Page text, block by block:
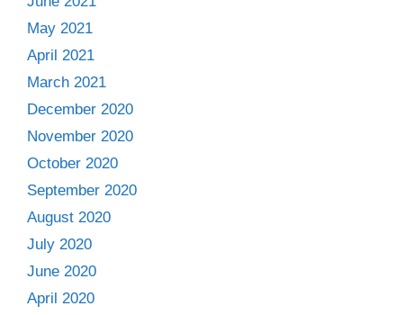
May 2021
April 2021
March 2021
December 2020
November 2020
October 2020
September 2020
August 2020
July 2020
June 2020
April 2020